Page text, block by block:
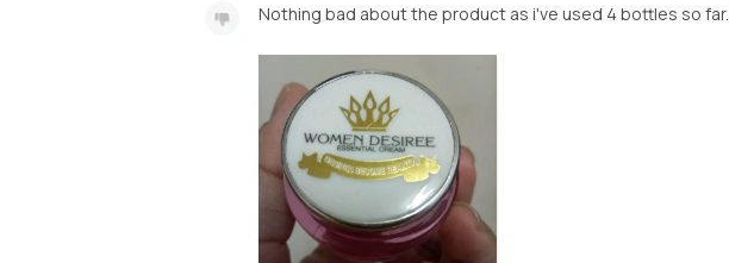
Nothing bad about the product as i've used 4 bottles so far.